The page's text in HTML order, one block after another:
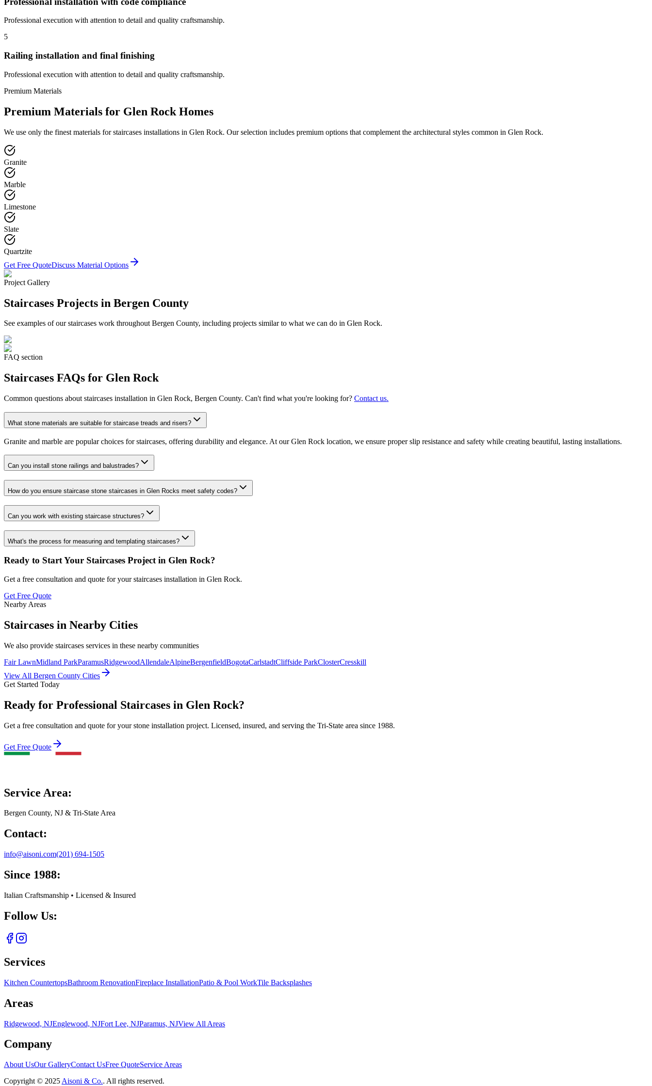
Professional execution with attention to detail and quality craftsmanship.
5
Railing installation and final finishing
Professional execution with attention to detail and quality craftsmanship.
Premium Materials
Premium Materials for Glen Rock Homes
We use only the finest materials for staircases installations in Glen Rock. Our selection includes premium options that complement the architectural styles common in Glen Rock.
Granite
Marble
Limestone
Slate
Quartzite
Get Free QuoteDiscuss Material Options
Project Gallery
Staircases Projects in Bergen County
See examples of ourstaircases work throughout Bergen County, including projects similar to what we can do in Glen Rock.
FAQ section
Staircases FAQs for Glen Rock
Common questions about staircases installation in Glen Rock, Bergen County. Can't find what you're looking for? Contact us.
What stone materials are suitable for staircase treads and risers?
Granite and marble are popular choices for staircases, offering durability and elegance. At our Glen Rock location, we ensure proper slip resistance and safety while creating beautiful, lasting installations.
Can you install stone railings and balustrades?
How do you ensure staircase stone staircases in Glen Rocks meet safety codes?
Can you work with existing staircase structures?
What's the process for measuring and templating staircases?
Ready to Start Your Staircases Project in Glen Rock?
Get a free consultation and quote for your staircases installation in Glen Rock.
Get Free Quote
Nearby Areas
Staircases in Nearby Cities
We also provide staircases services in these nearby communities
Fair LawnMidland ParkParamusRidgewoodAllendaleAlpineBergenfieldBogotaCarlstadtCliffside ParkClosterCresskill
View All Bergen County Cities
Get Started Today
Ready for Professional Staircases in Glen Rock?
Get a free consultation and quote for your stone installation project. Licensed, insured, and serving the Tri-State area since 1988.
Get Free Quote
Service Area:
Bergen County, NJ & Tri-State Area
Contact:
info@aisoni.com(201) 694-1505
Since 1988:
Italian Craftsmanship • Licensed & Insured
Follow Us:
Services
Kitchen CountertopsBathroom RenovationFireplace InstallationPatio & Pool WorkTile Backsplashes
Areas
Ridgewood, NJEnglewood, NJFort Lee, NJParamus, NJView All Areas
Company
About UsOur GalleryContact UsFree QuoteService Areas
Copyright © 2025 Aisoni & Co.. All rights reserved.